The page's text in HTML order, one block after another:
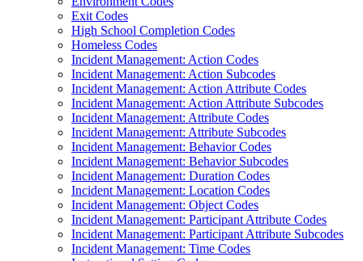
Exit Codes
High School Completion Codes
Homeless Codes
Incident Management: Action Codes
Incident Management: Action Subcodes
Incident Management: Action Attribute Codes
Incident Management: Action Attribute Subcodes
Incident Management: Attribute Codes
Incident Management: Attribute Subcodes
Incident Management: Behavior Codes
Incident Management: Behavior Subcodes
Incident Management: Duration Codes
Incident Management: Location Codes
Incident Management: Object Codes
Incident Management: Participant Attribute Codes
Incident Management: Participant Attribute Subcodes
Incident Management: Time Codes